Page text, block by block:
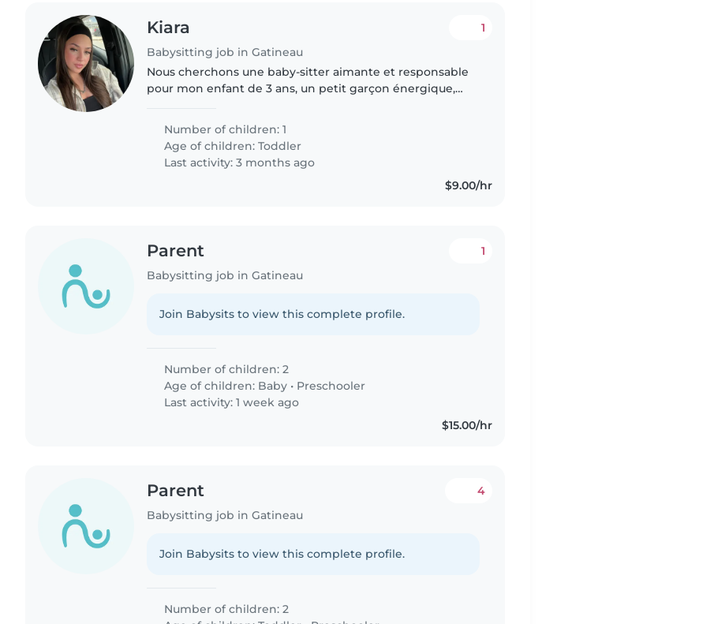
Kiara
Babysitting job in Gatineau
1
Nous cherchons une baby-sitter aimante et responsable
pour mon enfant de 3 ans, un petit garçon énergique,
la maison, donc..
Number of children: 1
Age of children:Toddler
Last activity: 3 months ago
$9.00/hr
Parent
Babysitting job in Gatineau
1
Join Babysits to view this complete profile.
Number of children: 2
Age of children: Baby • Preschooler
Last activity: 1 week ago
$15.00/hr
Parent
Babysitting job in Gatineau
4
Join Babysits to view this complete profile.
Number of children: 2